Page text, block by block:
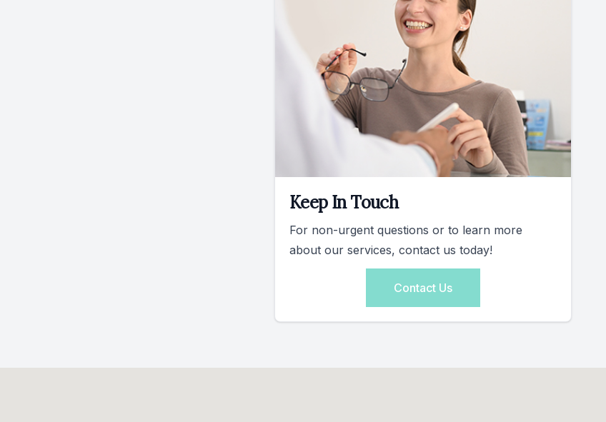
Keep In Touch
For non-urgent questions or to learn more
about our services, contact us today!
Contact Us